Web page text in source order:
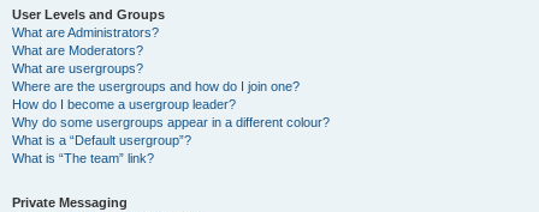
User Levels and Groups
What are Administrators?
What are Moderators?
What are usergroups?
Where are the usergroups and how do I join one?
How do I become a usergroup leader?
Why do some usergroups appear in a different colour?
What is a “Default usergroup”?
What is “The team” link?
Private Messaging